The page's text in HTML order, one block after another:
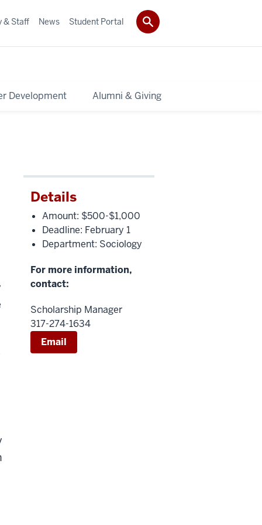
Development Alumni & Giving
& Staff News Student Portal
Details
Amount: $500-$1,000
Deadline: February 1
Department: Sociology
For more information,
contact:
Scholarship Manager
317-274-1634
Email